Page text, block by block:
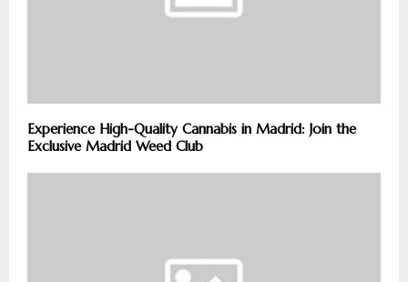
Experience High-Quality Cannabis in Madrid: Join the
Exclusive Madrid Weed Club